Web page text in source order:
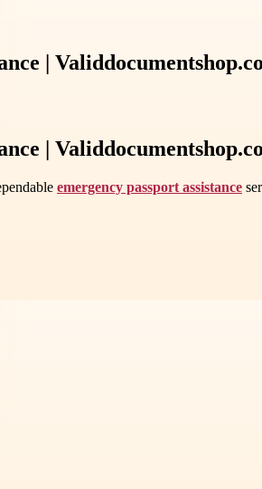
|
|
emergency passport assistance